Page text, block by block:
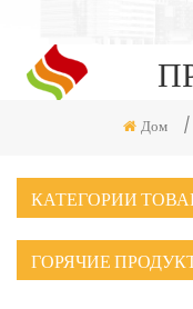
Дом /
КАТЕГОРИИ
ГОРЯЧИЕ